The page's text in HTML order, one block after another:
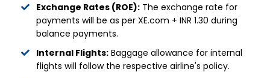
Exchange Rates (ROE): The exchange rate for
payments will be as per XE.com + INR 1.30 during
balance payments.
Internal Flights: Baggage allowance for internal
flights will follow the respective airline's policy.